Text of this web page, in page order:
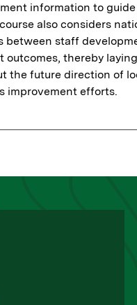
information to guide
also considers
between staff
outcomes, thereby
the future direction of
improvement efforts.